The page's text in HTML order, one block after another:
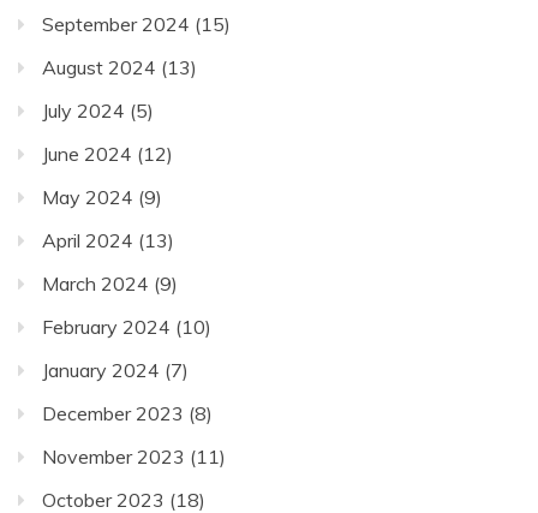
September 2024 (15)
August 2024 (13)
July 2024 (5)
June 2024 (12)
May 2024 (9)
April 2024 (13)
March 2024 (9)
February 2024 (10)
January 2024 (7)
December 2023 (8)
November 2023 (11)
October 2023 (18)